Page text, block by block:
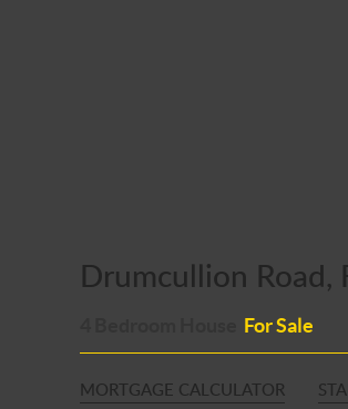
Drumcullion Road,
For Sale
MORTGAGE CALCULATOR